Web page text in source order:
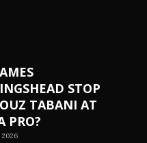
STOP
TABANI AT
PRO?
2026